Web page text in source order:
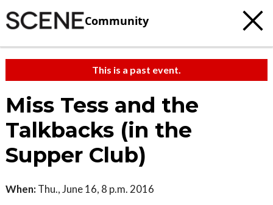
Community
This is a past event.
Miss Tess and the
Talkbacks (in the
Supper Club)
When: Thu., June 16, 8 p.m. 2016